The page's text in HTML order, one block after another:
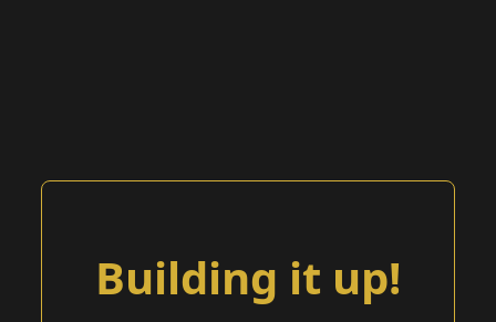
Building it up!